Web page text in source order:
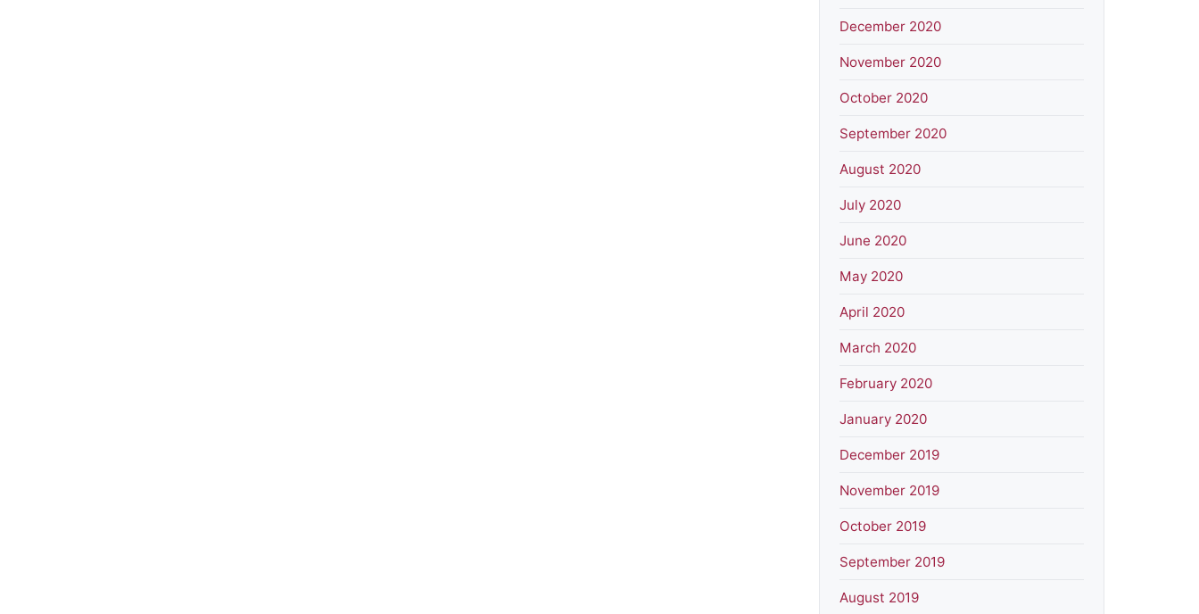
December 2020
November 2020
October 2020
September 2020
August 2020
July 2020
June 2020
May 2020
April 2020
March 2020
February 2020
January 2020
December 2019
November 2019
October 2019
September 2019
August 2019